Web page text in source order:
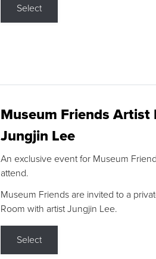
Select
Museum Friends Artist
Jungjin Lee
An exclusive event for Museum
attend.
Museum Friends are invited to a
Room with artist Jungjin Lee.
Select